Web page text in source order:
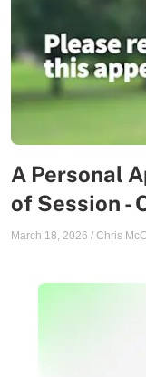
A Personal
of Session -
March 18, 2026 / Chris